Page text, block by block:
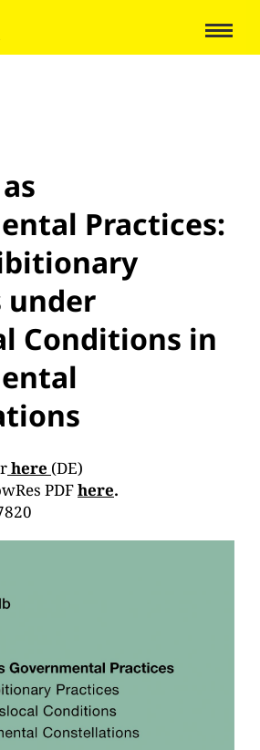
Practices:
under
Conditions in
here (DE)
PDFhere.